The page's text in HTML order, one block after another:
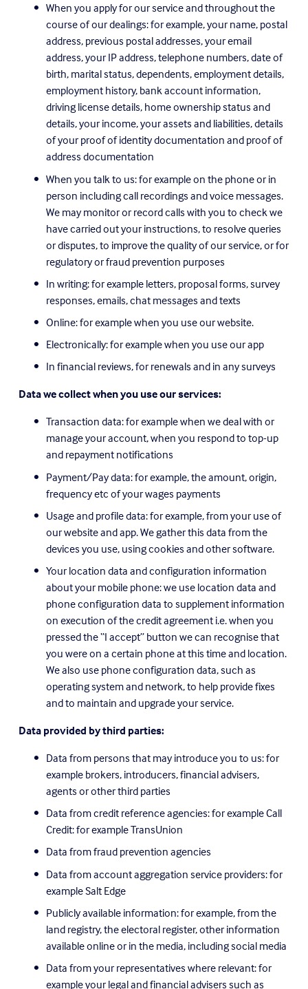
When you apply for our service and throughout the
course of our dealings: for example, your name, postal
address, previous postal addresses, your email
address, your IP address, telephone numbers, date of
birth, marital status, dependents, employment details,
employment history, bank account information,
driving license details, home ownership status and
details, your income, your assets and liabilities, details
of your proof of identity documentation and proof of
address documentation
When you talk to us: for example on the phone or in
person including call recordings and voice messages.
We may monitor or record calls with you to check we
have carried out your instructions, to resolve queries
or disputes, to improve the quality of our service, or for
regulatory or fraud prevention purposes
In writing: for example letters, proposal forms, survey
responses, emails, chat messages and texts
Online: for example when you use our website.
Electronically: for example when you use our app
In financial reviews, for renewals and in any surveys
Data we collect when you use our services:
Transaction data: for example when we deal with or
manage your account, when you respond to top-up
and repayment notifications
Payment/Pay data: for example, the amount, origin,
frequency etc of your wages payments
Usage and profile data: for example, from your use of
our website and app. We gather this data from the
devices you use, using cookies and other software.
Your location data and configuration information
about your mobile phone: we use location data and
phone configuration data to supplement information
on execution of the credit agreement i.e. when you
pressed the “I accept” button we can recognise that
you were on a certain phone at this time and location.
We also use phone configuration data, such as
operating system and network, to help provide fixes
and to maintain and upgrade your service.
Data provided by third parties:
Data from persons that may introduce you to us: for
example brokers, introducers, financial advisers,
agents or other third parties
Data from credit reference agencies: for example Call
Credit: for example TransUnion
Data from fraud prevention agencies
Data from account aggregation service providers: for
example Salt Edge
Publicly available information: for example, from the
land registry, the electoral register, other information
available online or in the media, including social media
Data from your representatives where relevant: for
example your legal and financial advisers such as